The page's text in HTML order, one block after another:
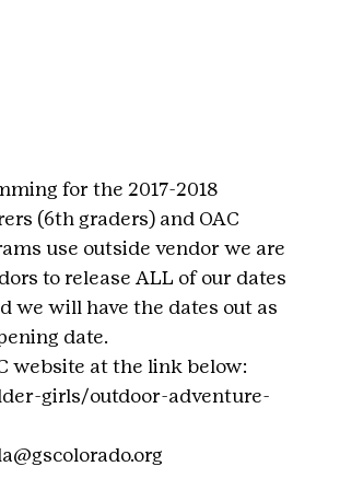
for the 2017-2018
(6th graders) and OAC
use outside vendor we are
to release ALL of our dates
we will have the dates out as
date.
website at the link below:
girls/outdoor-adventure-